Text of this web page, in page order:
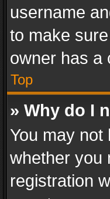
username
to make
owner has a
Top
» Why do I
You may
whether you
registration